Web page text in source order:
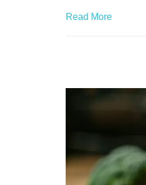
Read More